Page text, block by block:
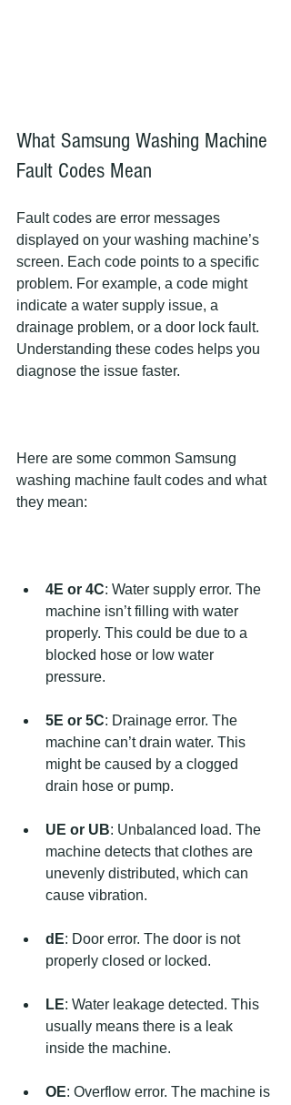
What Samsung Washing Machine
Fault Codes Mean
Fault codes are error messages
displayed on your washing machine’s
screen. Each code points to a specific
problem. For example, a code might
indicate a water supply issue, a
drainage problem, or a door lock fault.
Understanding these codes helps you
diagnose the issue faster.
Here are some common Samsung
washing machine fault codes and what
they mean:
4E or 4C: Water supply error. The
machine isn’t filling with water
properly. This could be due to a
blocked hose or low water
pressure.
5E or 5C: Drainage error. The
machine can’t drain water. This
might be caused by a clogged
drain hose or pump.
UE or UB: Unbalanced load. The
machine detects that clothes are
unevenly distributed, which can
cause vibration.
dE: Door error. The door is not
properly closed or locked.
LE: Water leakage detected. This
usually means there is a leak
inside the machine.
OE: Overflow error. The machine is